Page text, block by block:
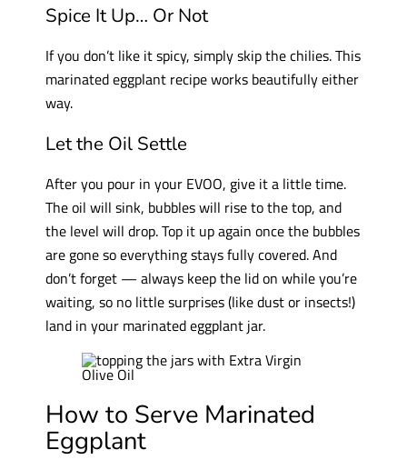
Spice It Up… Or Not
If you don’t like it spicy, simply skip the chilies. This
marinated eggplant recipe works beautifully either
way.
Let the Oil Settle
After you pour in your EVOO, give it a little time.
The oil will sink, bubbles will rise to the top, and
the level will drop. Top it up again once the bubbles
are gone so everything stays fully covered. And
don’t forget — always keep the lid on while you’re
waiting, so no little surprises (like dust or insects!)
land in your marinated eggplant jar.
How to Serve Marinated
Eggplant